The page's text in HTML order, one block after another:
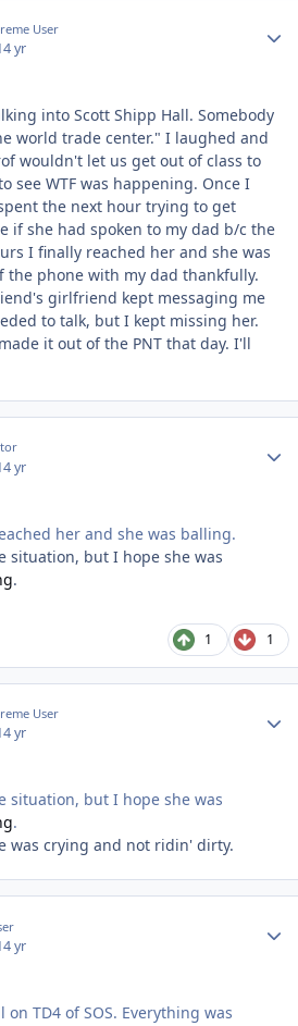
User
yr
into Scott Shipp Hall. Somebody
world trade center." I laughed and
wouldn't let us get out of class to
see WTF was happening. Once I
the next hour trying to get
if she had spoken to my dad b/c the
I finally reached her and she was
the phone with my dad thankfully.
girlfriend kept messaging me
to talk, but I kept missing her.
it out of the PNT that day. I'll
yr
her and she was balling.
situation, but I hope she was
.
1 1
User
yr
situation, but I hope she was
.
was crying and not ridin' dirty.
yr
TD4 of SOS. Everything was